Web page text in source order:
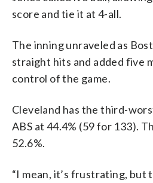
score and tie it at 4-all.
The inning unraveled as
straight hits and added five
control of the game.
Cleveland has the third-
ABS at 44.4% (59 for 133).
52.6%.
“I mean, it’s frustrating, but